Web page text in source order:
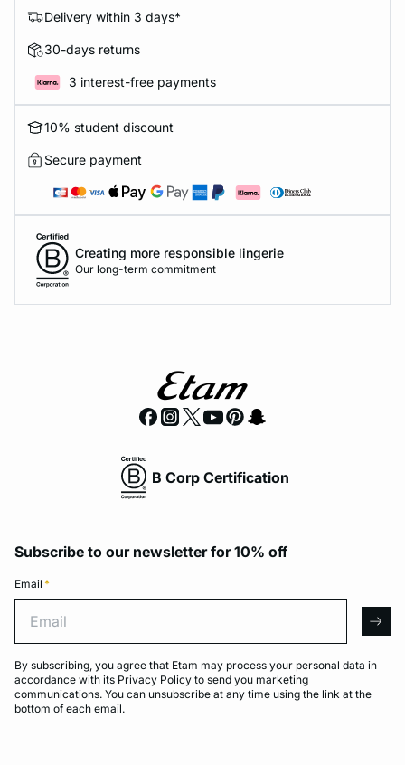
Delivery within 3 days*
30-days returns
3 interest-free payments
10% student discount
Secure payment
Creating more responsible lingerie
Our long-term commitment
B Corp Certification
Subscribe to our newsletter for 10% off
Email *
By subscribing, you agree that Etam may process your personal data in
accordance with its Privacy Policy to send you marketing
communications. You can unsubscribe at any time using the link at the
bottom of each email.